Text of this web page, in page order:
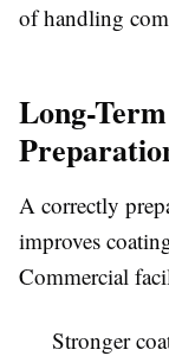
of handling
Long-
A correctly
improves
Commercial
Stronger